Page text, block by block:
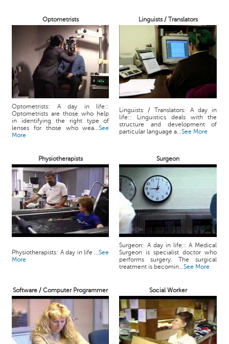
Optometrists Linguists / Translators
Optometrists: A day in life::
Optometrists are those who help
in identifying the right type of
lenses for those who wea...See
More
Linguists / Translators: A day in
life:: Linguistics deals with the
structure and development of
particular language a...See More
Physiotherapists Surgeon
Physiotherapists: A day in life ...See
More
Surgeon: A day in life:: A Medical
Surgeon is specialist doctor who
performs surgery. The surgical
treatment is becomin...See More
Software / Computer Programmer Social Worker